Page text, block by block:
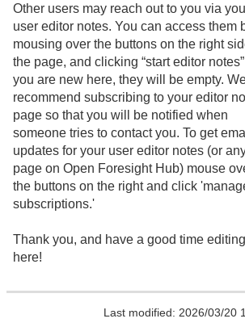
Other users may reach out to you via
user editor notes. You can access them
mousing over the buttons on the right
the page, and clicking “start editor
you are new here, they will be empty.
recommend subscribing to your editor
page so that you will be notified when
someone tries to contact you. To get
updates for your user editor notes (or
page on Open Foresight Hub) mouse
the buttons on the right and click
subscriptions.'
Thank you, and have a good time editing
here!
Last modified: 2026/03/20